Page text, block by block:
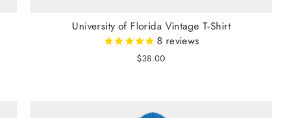
University of Florida Vintage T-Shirt
8 reviews
$38.00